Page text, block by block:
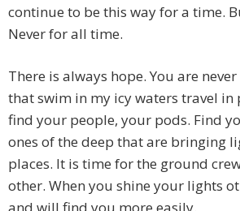
continue to be this way for a time.
Never for all time.
There is always hope. You are
that swim in my icy waters travel in
find your people, your pods. Find
ones of the deep that are bringing
places. It is time for the ground
other. When you shine your lights
and will find you more easily.